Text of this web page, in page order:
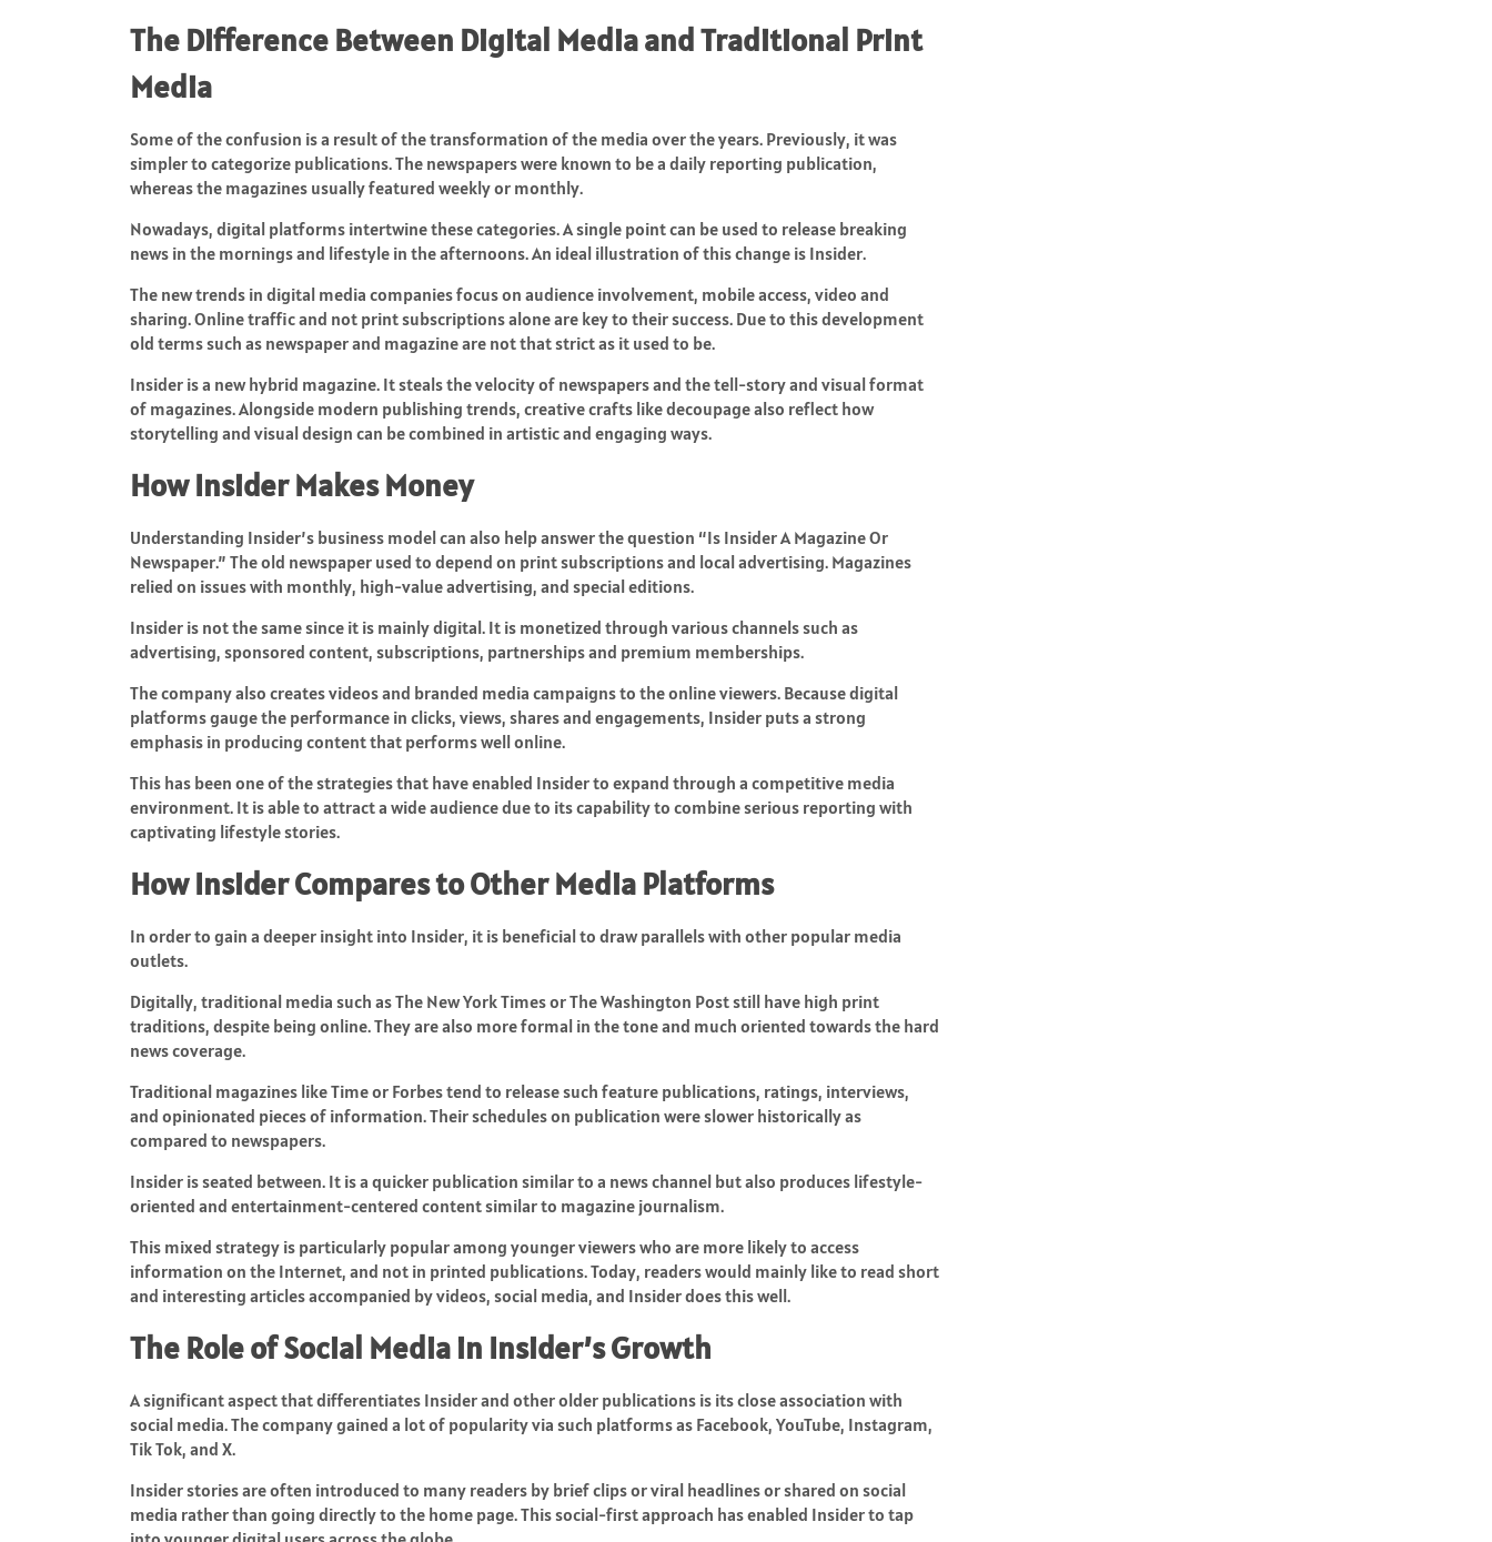
The Difference Between Digital Media and Traditional Print
Media
Some of the confusion is a result of the transformation of the media over the years. Previously, it was
simpler to categorize publications. The newspapers were known to be a daily reporting publication,
whereas the magazines usually featured weekly or monthly.
Nowadays, digital platforms intertwine these categories. A single point can be used to release breaking
news in the mornings and lifestyle in the afternoons. An ideal illustration of this change is Insider.
The new trends in digital media companies focus on audience involvement, mobile access, video and
sharing. Online traffic and not print subscriptions alone are key to their success. Due to this development
old terms such as newspaper and magazine are not that strict as it used to be.
Insider is a new hybrid magazine. It steals the velocity of newspapers and the tell-story and visual format
of magazines. Alongside modern publishing trends, creative crafts likedecoupagealso reflect how
storytelling and visual design can be combined in artistic and engaging ways.
How Insider Makes Money
Understanding Insider’s business model can also help answer the question “Is Insider A Magazine Or
Newspaper.” The old newspaper used to depend on print subscriptions and local advertising. Magazines
relied on issues with monthly, high-value advertising, and special editions.
Insider is not the same since it is mainly digital. It is monetized through various channels such as
advertising, sponsored content, subscriptions, partnerships and premium memberships.
The company also creates videos and branded media campaigns to the online viewers. Because digital
platforms gauge the performance in clicks, views, shares and engagements, Insider puts a strong
emphasis in producing content that performs well online.
This has been one of the strategies that have enabled Insider to expand through a competitive media
environment. It is able to attract a wide audience due to its capability to combine serious reporting with
captivating lifestyle stories.
How Insider Compares to Other Media Platforms
In order to gain a deeper insight into Insider, it is beneficial to draw parallels with other popular media
outlets.
Digitally, traditional media such as The New York Times or The Washington Post still have high print
traditions, despite being online. They are also more formal in the tone and much oriented towards the hard
news coverage.
Traditional magazines like Time or Forbes tend to release such feature publications, ratings, interviews,
and opinionated pieces of information. Their schedules on publication were slower historically as
compared to newspapers.
Insider is seated between. It is a quicker publication similar to a news channel but also produces lifestyle-
oriented and entertainment-centered content similar to magazine journalism.
This mixed strategy is particularly popular among younger viewers who are more likely to access
information on the Internet, and not in printed publications. Today, readers would mainly like to read short
and interesting articles accompanied by videos, social media, and Insider does this well.
The Role of Social Media in Insider’s Growth
A significant aspect that differentiates Insider and other older publications is its close association with
social media. The company gained a lot of popularity via such platforms as Facebook, YouTube, Instagram,
Tik Tok, and X.
Insider stories are often introduced to many readers by brief clips or viral headlines or shared on social
media rather than going directly to the home page. This social-first approach has enabled Insider to tap